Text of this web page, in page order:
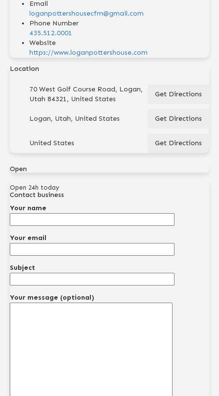
Email
loganpottershousecfm@gmail.com
Phone Number
435.512.0001
Website
https://www.loganpottershouse.com
Location
70 West Golf Course Road, Logan,
Utah 84321, United States
Get Directions
Logan, Utah, United States Get Directions
United States Get Directions
Open
Open 24h today
Contact business
Your name
Your email
Subject
Your message (optional)